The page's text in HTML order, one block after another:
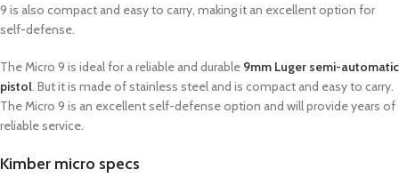
9 is also compact and easy to carry, making it an excellent option for
self-defense.
The Micro 9 is ideal for a reliable and durable 9mm Luger semi-automatic
pistol. But it is made of stainless steel and is compact and easy to carry.
The Micro 9 is an excellent self-defense option and will provide years of
reliable service.
Kimber micro specs